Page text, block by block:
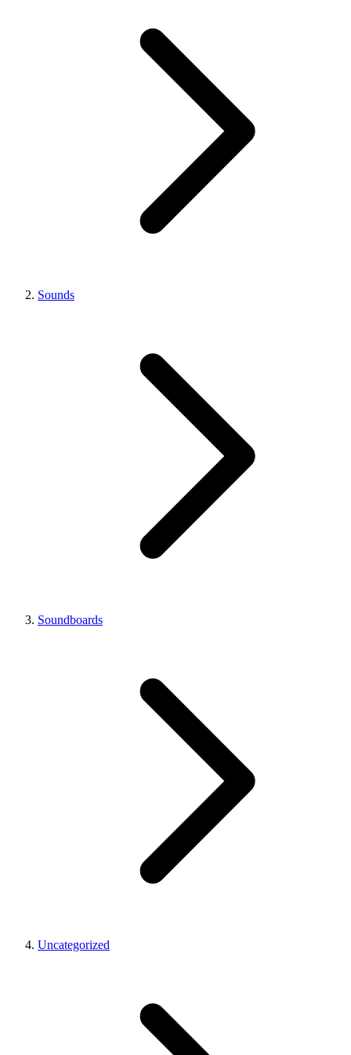
Sounds
Soundboards
Uncategorized